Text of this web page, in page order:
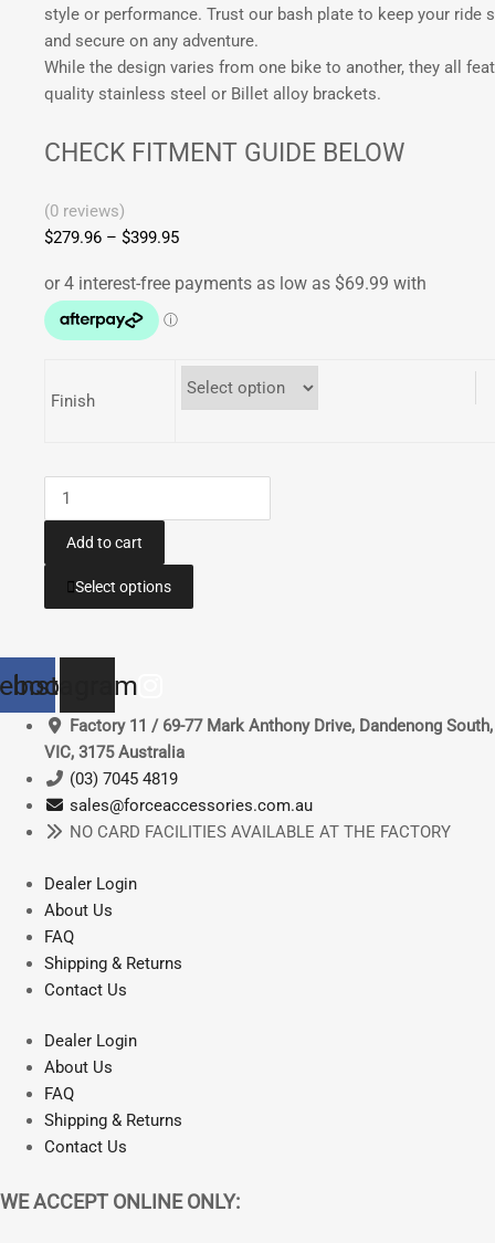
FMF
Pipe
quantity
style or performance. Trust our bash plate to keep your ride
and secure on any adventure.
While the design varies from one bike to another, they all
quality stainless steel or Billet alloy brackets.
CHECK FITMENT GUIDE BELOW
(0 reviews)
$279.96 – $399.95
$279.96
Finish
Bash
Plate
GAS
GAS
EC300
XC300
2018-
2019
|
REIJU
250
2021
quantity
Add to cart
Select options
options
chosen
on
Instagram
Factory 11 / 69-77 Mark Anthony Drive, Dandenong South,
VIC, 3175 Australia
(03) 7045 4819
sales@forceaccessories.com.au
NO CARD FACILITIES AVAILABLE AT THE FACTORY
Dealer Login
About Us
FAQ
Shipping & Returns
Contact Us
Dealer Login
About Us
FAQ
Shipping & Returns
Contact Us
WE ACCEPT ONLINE ONLY: